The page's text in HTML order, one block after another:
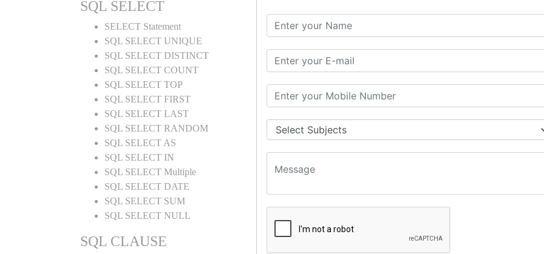
SQL SELECT
SELECT Statement
SQL SELECT UNIQUE
SQL SELECT DISTINCT
SQL SELECT COUNT
SQL SELECT TOP
SQL SELECT FIRST
SQL SELECT LAST
SQL SELECT RANDOM
SQL SELECT AS
SQL SELECT IN
SQL SELECT Multiple
SQL SELECT DATE
SQL SELECT SUM
SQL SELECT NULL
SQL CLAUSE